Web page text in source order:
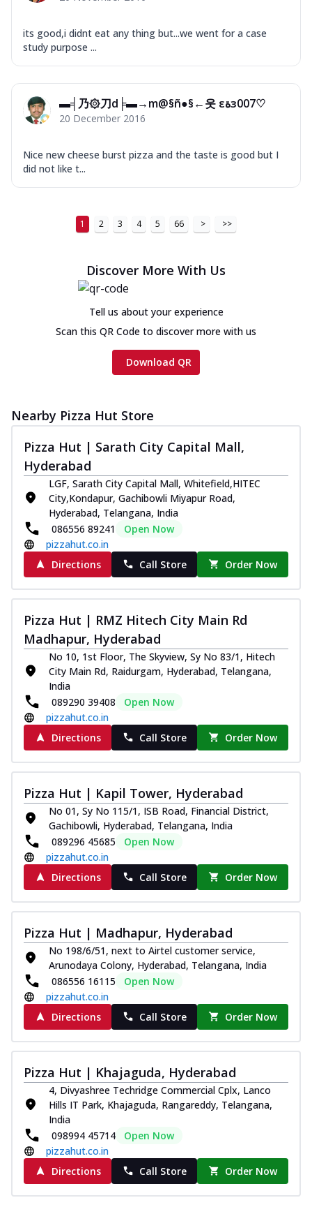
its good,i didnt eat any thing but...we went for a case
study purpose ...
▬╡乃۞刀d╞▬→m@§ñ●§←웃 εﺓз007♡
20 December 2016
Nice new cheese burst pizza and the taste is good but I
did not like t...
1 2 3 4 5 66 > >>
Discover More With Us
Tell us about your experience
Scan this QR Code to discover more with us
Download QR
Nearby Pizza Hut Store
Pizza Hut | Sarath City Capital Mall,
Hyderabad
LGF, Sarath City Capital Mall, Whitefield,HITEC
City,Kondapur, Gachibowli Miyapur Road,
Hyderabad, Telangana, India
086556 89241
Open Now
pizzahut.co.in
Directions
Call Store Order Now
Pizza Hut | RMZ Hitech City Main Rd
Madhapur, Hyderabad
No 10, 1st Floor, The Skyview, Sy No 83/1, Hitech
City Main Rd, Raidurgam, Hyderabad, Telangana,
India
089290 39408
Open Now
pizzahut.co.in
Directions
Call Store Order Now
Pizza Hut | Kapil Tower, Hyderabad
No 01, Sy No 115/1, ISB Road, Financial District,
Gachibowli, Hyderabad, Telangana, India
089296 45685
Open Now
pizzahut.co.in
Directions
Call Store Order Now
Pizza Hut | Madhapur, Hyderabad
No 198/6/51, next to Airtel customer service,
Arunodaya Colony, Hyderabad, Telangana, India
086556 16115
Open Now
pizzahut.co.in
Directions
Call Store Order Now
Pizza Hut | Khajaguda, Hyderabad
4, Divyashree Techridge Commercial Cplx, Lanco
Hills IT Park, Khajaguda, Rangareddy, Telangana,
India
098994 45714
Open Now
pizzahut.co.in
Directions
Call Store Order Now